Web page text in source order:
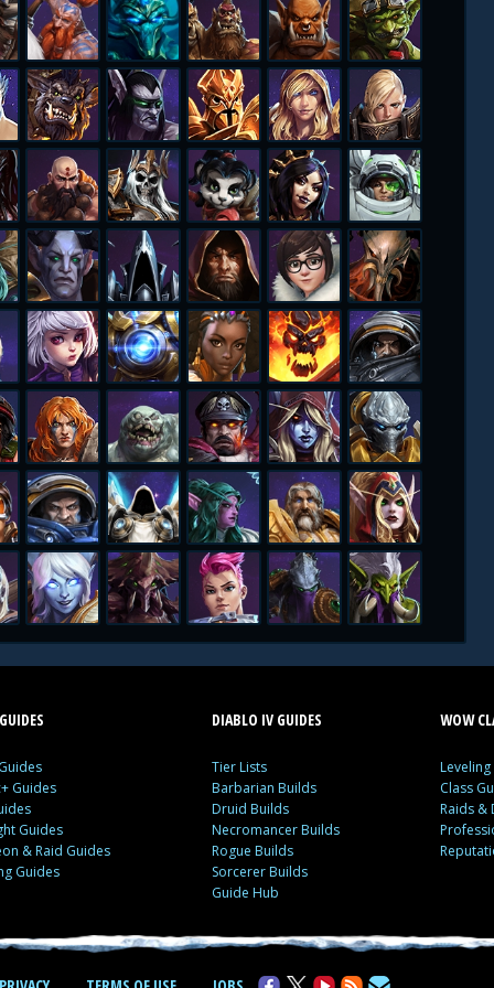
Guides
Guides
& Raid Guides
Guides
DIABLO IV GUIDES
Tier Lists
Barbarian Builds
Druid Builds
Necromancer Builds
Rogue Builds
Sorcerer Builds
Guide Hub
WOW
Class
Raids &